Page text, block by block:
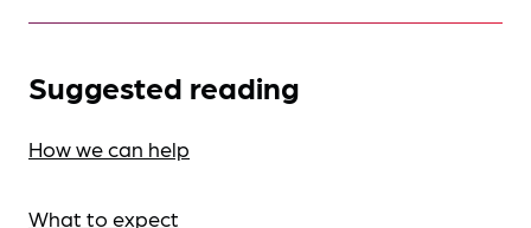
Suggested reading
How we can help
What to expect